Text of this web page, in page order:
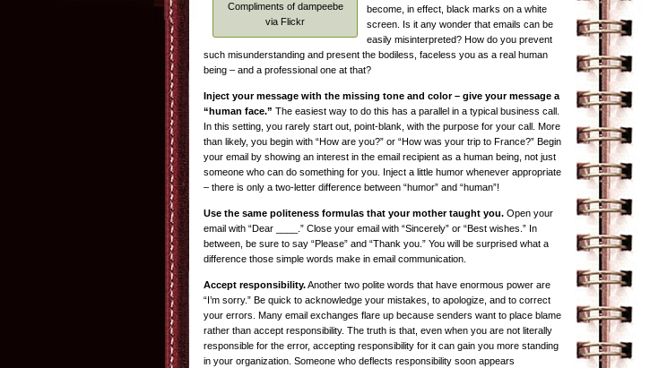
Compliments of dampeebe
via Flickr
become, in effect, black marks on a white
screen. Is it any wonder that emails can be
easily misinterpreted? How do you prevent
such misunderstanding and present the bodiless, faceless you as a real human
being – and a professional one at that?
Inject your message with the missing tone and color – give your message a
“human face.” The easiest way to do this has a parallel in a typical business call.
In this setting, you rarely start out, point-blank, with the purpose for your call. More
than likely, you begin with “How are you?” or “How was your trip to France?” Begin
your email by showing an interest in the email recipient as a human being, not just
someone who can do something for you. Inject a little humor whenever appropriate
– there is only a two-letter difference between “humor” and “human”!
Use the same politeness formulas that your mother taught you. Open your
email with “Dear ____.” Close your email with “Sincerely” or “Best wishes.” In
between, be sure to say “Please” and “Thank you.” You will be surprised what a
difference those simple words make in email communication.
Accept responsibility.Another two polite words that have enormous power are
“I’m sorry.” Be quick to acknowledge your mistakes, to apologize, and to correct
your errors. Many email exchanges flare up because senders want to place blame
rather than accept responsibility. The truth is that, even when you are not literally
responsible for the error, accepting responsibility for it can gain you more standing
in your organization. Someone who deflects responsibility soon appears